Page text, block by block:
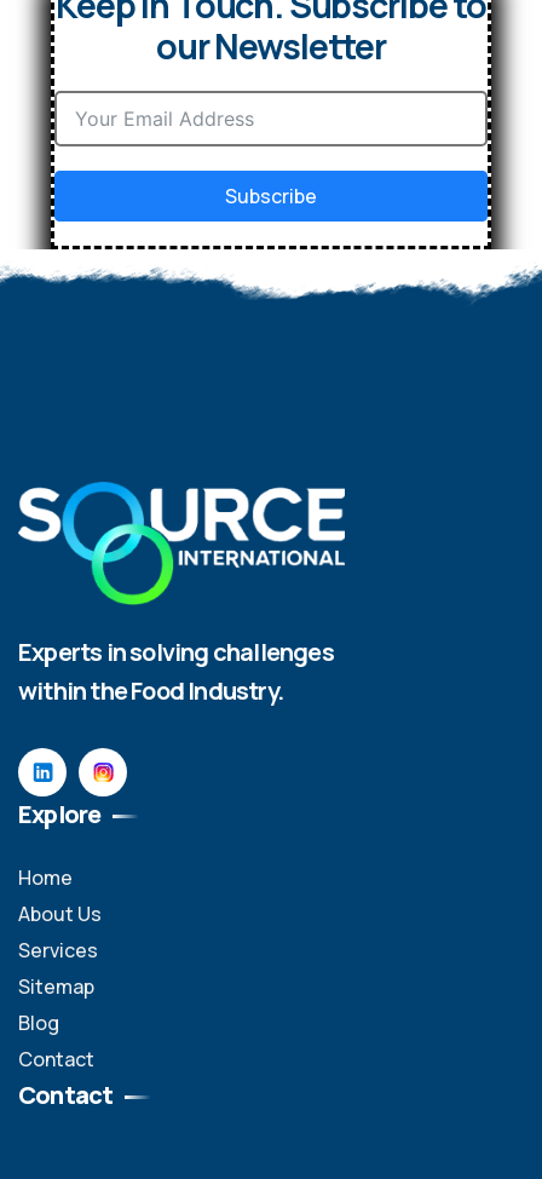
our Newsletter
Subscribe
Experts in solving challenges
within the Food Industry.
Explore
Home
About Us
Services
Sitemap
Blog
Contact
Contact